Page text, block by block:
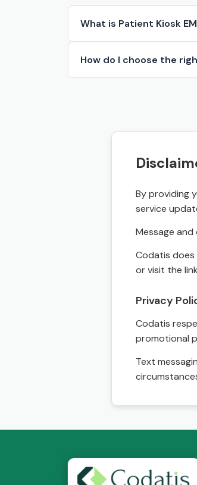
What is Patient Kiosk
How do I choose the
By providing
service
Message
Codatis does
or visit the
Privacy
Codatis
promotional
Text